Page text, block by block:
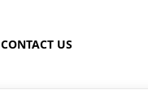
CONTACT US